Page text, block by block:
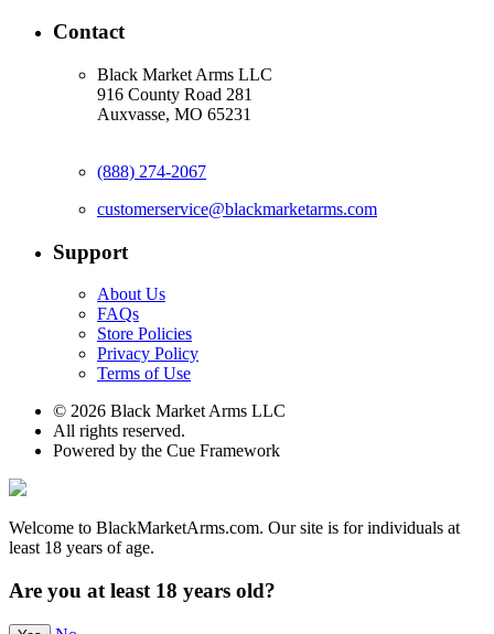
Contact
Black Market Arms LLC
916 County Road 281
Auxvasse, MO 65231
(888) 274-2067
customerservice@blackmarketarms.com
Support
About Us
FAQs
Store Policies
Privacy Policy
Terms of Use
© 2026 Black Market Arms LLC
All rights reserved.
Powered by the Cue Framework
Welcome to BlackMarketArms.com. Our site is for individuals at
least 18 years of age.
Are you at least 18 years old?